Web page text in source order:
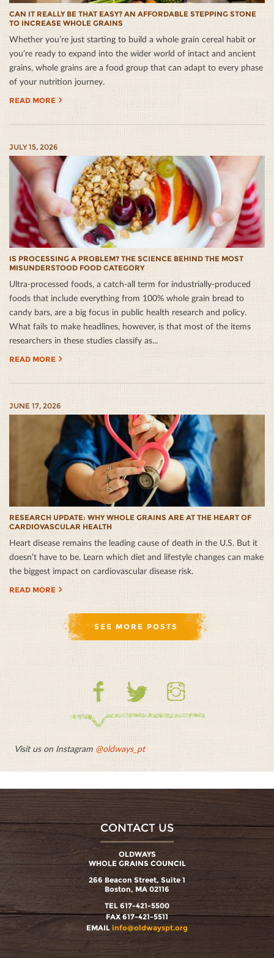
CAN IT REALLY BE THAT EASY? AN AFFORDABLE STEPPING STONE
TO INCREASE WHOLE GRAINS
Whether you’re just starting to build a whole grain cereal habit or
you’re ready to expand into the wider world of intact and ancient
grains, whole grains are a food group that can adapt to every phase
of your nutrition journey.
READ MORE
JULY 15, 2026
IS PROCESSING A PROBLEM? THE SCIENCE BEHIND THE MOST
MISUNDERSTOOD FOOD CATEGORY
Ultra-processed foods, a catch-all term for industrially-produced
foods that include everything from 100% whole grain bread to
candy bars, are a big focus in public health research and policy.
What fails to make headlines, however, is that most of the items
researchers in these studies classify as...
READ MORE
JUNE 17, 2026
RESEARCH UPDATE: WHY WHOLE GRAINS ARE AT THE HEART OF
CARDIOVASCULAR HEALTH
Heart disease remains the leading cause of death in the U.S. But it
doesn’t have to be. Learn which diet and lifestyle changes can make
the biggest impact on cardiovascular disease risk.
READ MORE
SEE MORE POSTS
Visit us on Instagram @oldways_pt
CONTACT US
OLDWAYS
WHOLE GRAINS COUNCIL
266 Beacon Street, Suite 1
Boston, MA 02116
TEL 617-421-5500
FAX 617-421-5511
EMAIL info@oldwayspt.org